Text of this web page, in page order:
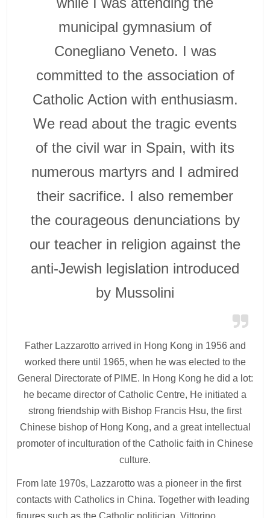
municipal gymnasium of
Conegliano Veneto. I was
committed to the association of
Catholic Action with enthusiasm.
We read about the tragic events
of the civil war in Spain, with its
numerous martyrs and I admired
their sacrifice. I also remember
the courageous denunciations by
our teacher in religion against the
anti-Jewish legislation introduced
by Mussolini
Father Lazzarotto arrived in Hong Kong in 1956 and
worked there until 1965, when he was elected to the
General Directorate of PIME. In Hong Kong he did a lot:
he became director of Catholic Centre, He initiated a
strong friendship with Bishop Francis Hsu, the first
Chinese bishop of Hong Kong, and a great intellectual
promoter of inculturation of the Catholic faith in Chinese
culture.
From late 1970s, Lazzarotto was a pioneer in the first
contacts with Catholics in China. Together with leading
figures such as the Catholic politician, Vittorino